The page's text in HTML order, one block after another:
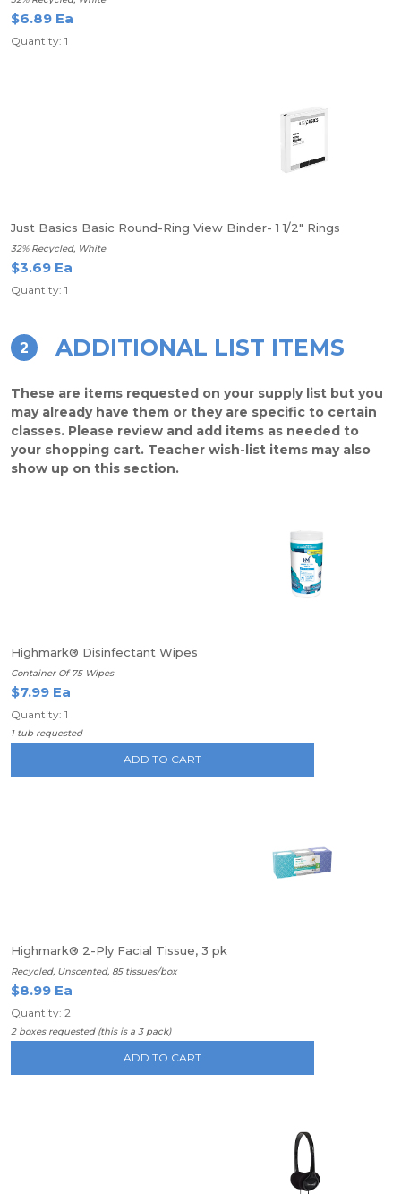
$6.89 Ea
Quantity: 1
Just Basics Basic Round-Ring View Binder- 1 1/2" Rings
32% Recycled, White
$3.69 Ea
Quantity: 1
2 ADDITIONAL LIST ITEMS
These are items requested on your supply list but you
may already have them or they are specific to certain
classes. Please review and add items as needed to
your shopping cart. Teacher wish-list items may also
show up on this section.
Highmark® Disinfectant Wipes
Container Of 75 Wipes
$7.99 Ea
Quantity: 1
1 tub requested
ADD TO CART
Highmark® 2-Ply Facial Tissue, 3 pk
Recycled, Unscented, 85 tissues/box
$8.99 Ea
Quantity: 2
2 boxes requested (this is a 3 pack)
ADD TO CART